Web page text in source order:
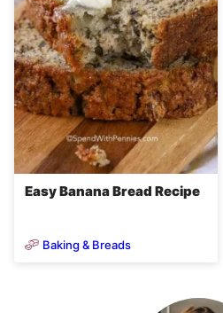
Easy Banana Bread Recipe
Baking & Breads